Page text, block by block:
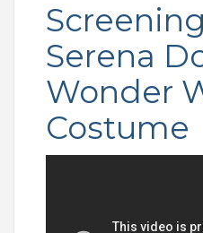
Serena
Wonder
Costume